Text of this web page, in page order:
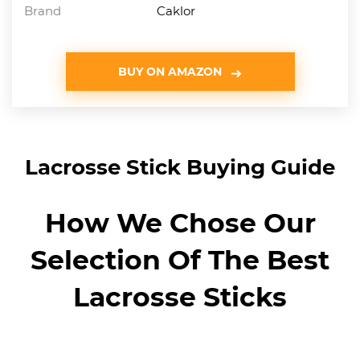
Brand Caklor
BUY ON AMAZON
Lacrosse Stick Buying Guide
How We Chose Our
Selection Of The Best
Lacrosse Sticks